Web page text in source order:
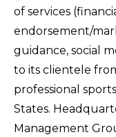
of services
endorsement/
guidance, social
to its clientele
professional
States.
Management